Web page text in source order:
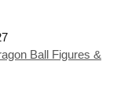
Ball Figures &